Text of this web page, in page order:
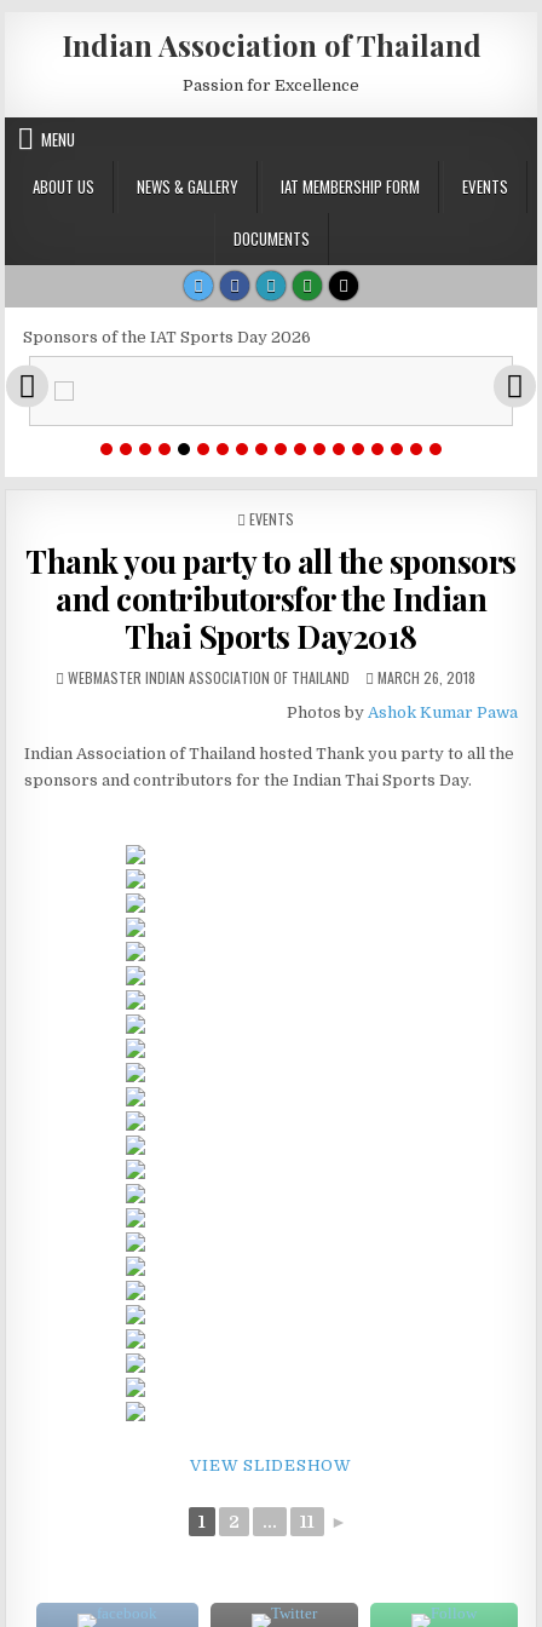
Indian Association of Thailand
Passion for Excellence
MENU
ABOUT US
NEWS & GALLERY IAT MEMBERSHIP FORM EVENTS
DOCUMENTS
Sponsors of the IAT Sports Day 2026
POSTED IN
EVENTS
Thank you party to all the sponsors
and contributorsfor the Indian
Thai Sports Day2018
AUTHOR:
WEBMASTER INDIAN ASSOCIATION OF THAILAND PUBLISHED DATE:
MARCH 26, 2018
Photos by Ashok Kumar Pawa
Indian Association of Thailand hosted Thank you party to all the
sponsors and contributors for the Indian Thai Sports Day.
VIEW SLIDESHOW
1 2 ... 11 ►